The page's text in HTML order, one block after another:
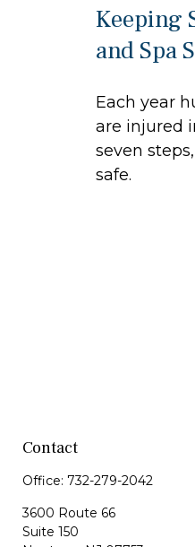
Keeping
and Spa
Each year
are injured
seven
safe.
Contact
Office: 732-279-2042
3600 Route 66
Suite 150